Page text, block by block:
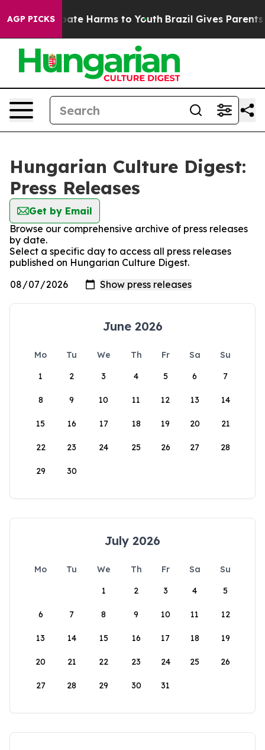
AGP PICKSto Abate Harms to Youth Brazil Gives Parents
Hungarian Culture Digest:
Press Releases
Get by Email
Browse our comprehensive archive of press releases
by date.
Select a specific day to access all press releases
published on Hungarian Culture Digest.
June 2026
Mo Tu We Th Fr Sa
Su
1
2 3 4 5 6 7
8 9 10 11 12 13 14
15 16 17 18 19 20 21
22 23 24 25 26 27 28
29 30
July 2026
Mo Tu We Th Fr Sa
Su
1
2 3 4 5
6 7 8 9 10 11 12
13 14 15 16 17 18 19
20 21 22 23 24 25 26
27 28 29 30 31